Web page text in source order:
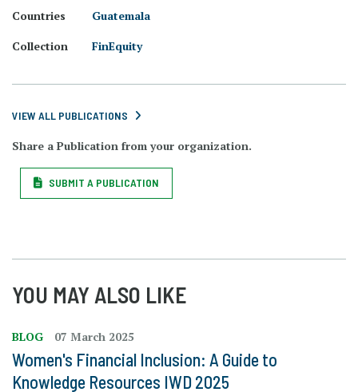
Countries
Guatemala
Collection
FinEquity
VIEW ALL PUBLICATIONS
Share a Publication from your organization.
SUBMIT A PUBLICATION
YOU MAY ALSO LIKE
BLOG 07 March 2025
Women's Financial Inclusion: A Guide to
Knowledge Resources IWD 2025